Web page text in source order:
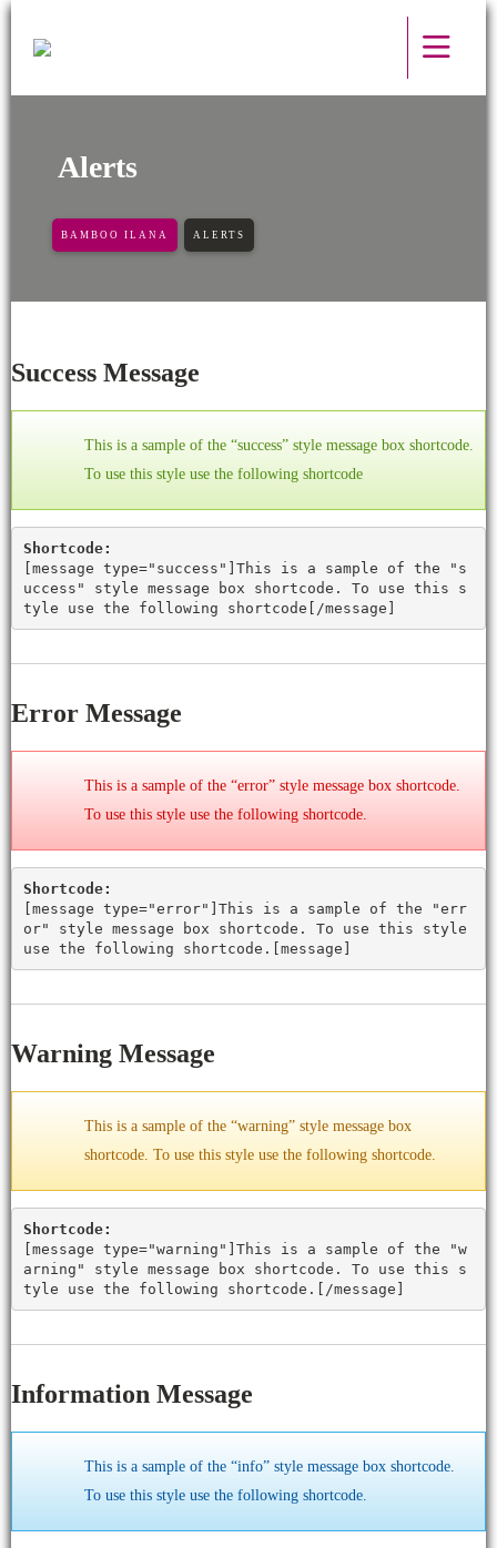
Alerts
BAMBOO ILANA ALERTS
Success Message
This is a sample of the “success” style message box shortcode.
To use this style use the following shortcode
Shortcode:
[message type="success" ]This is a sample of the "s
uccess" style message box shortcode. To use this s
tyle use the following shortcode[ /message ]
Error Message
This is a sample of the “error” style message box shortcode.
To use this style use the following shortcode.
Shortcode:
[message type="error" ]This is a sample of the "err
or" style message box shortcode. To use this style
use the following shortcode.[message ]
Warning Message
This is a sample of the “warning” style message box
shortcode. To use this style use the following shortcode.
Shortcode:
[message type="warning" ]This is a sample of the "w
arning" style message box shortcode. To use this s
tyle use the following shortcode.[ /message ]
Information Message
This is a sample of the “info” style message box shortcode.
To use this style use the following shortcode.